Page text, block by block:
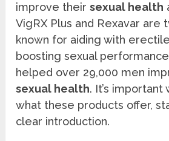
improve theirsexual health
VigRX Plus and Rexavar are
known for aiding with
boosting sexual
helped over 29,000 men
sexual health. It’s
what these products offer,
clear introduction.